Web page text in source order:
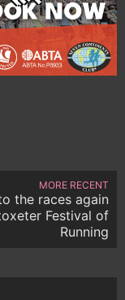
MORE RECENT
the races again
Festival of
Running